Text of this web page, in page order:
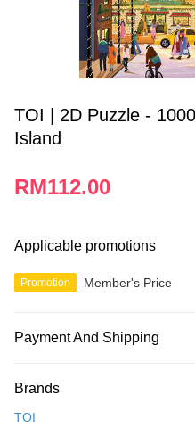
TOI | 2D Puzzle -
Island
RM112.00
Applicable promotions
Promotion Member's Price
Payment And Shipping
Credit Card
Brands
TOI